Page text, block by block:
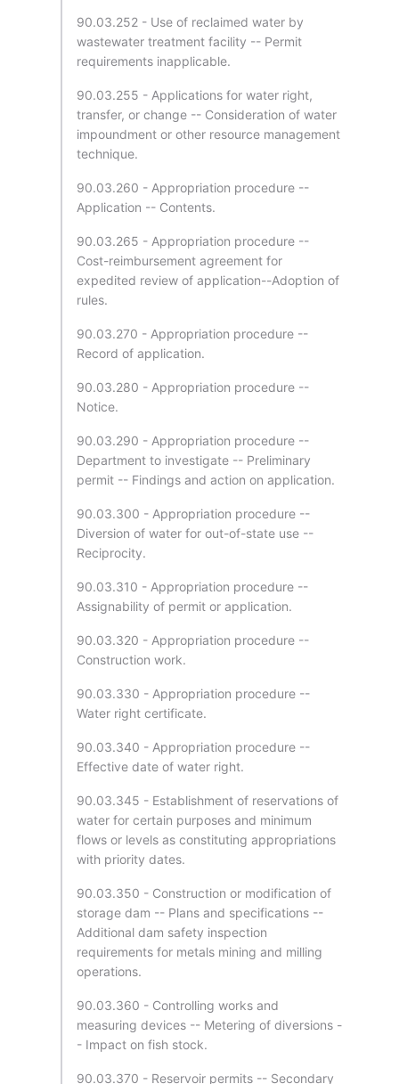
90.03.252 - Use of reclaimed water by
wastewater treatment facility -- Permit
requirements inapplicable.
90.03.255 - Applications for water right,
transfer, or change -- Consideration of water
impoundment or other resource management
technique.
90.03.260 - Appropriation procedure --
Application -- Contents.
90.03.265 - Appropriation procedure --
Cost-reimbursement agreement for
expedited review of application--Adoption of
rules.
90.03.270 - Appropriation procedure --
Record of application.
90.03.280 - Appropriation procedure --
Notice.
90.03.290 - Appropriation procedure --
Department to investigate -- Preliminary
permit -- Findings and action on application.
90.03.300 - Appropriation procedure --
Diversion of water for out-of-state use --
Reciprocity.
90.03.310 - Appropriation procedure --
Assignability of permit or application.
90.03.320 - Appropriation procedure --
Construction work.
90.03.330 - Appropriation procedure --
Water right certificate.
90.03.340 - Appropriation procedure --
Effective date of water right.
90.03.345 - Establishment of reservations of
water for certain purposes and minimum
flows or levels as constituting appropriations
with priority dates.
90.03.350 - Construction or modification of
storage dam -- Plans and specifications --
Additional dam safety inspection
requirements for metals mining and milling
operations.
90.03.360 - Controlling works and
measuring devices -- Metering of diversions -
- Impact on fish stock.
90.03.370 - Reservoir permits -- Secondary